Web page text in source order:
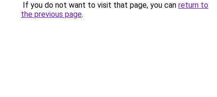
If you do not want to visit that page, you can return to
the previous page.